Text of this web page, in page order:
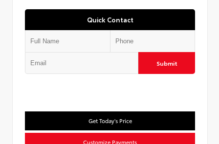
Quick Contact
Submit
Get Today's Price
Customize Payments